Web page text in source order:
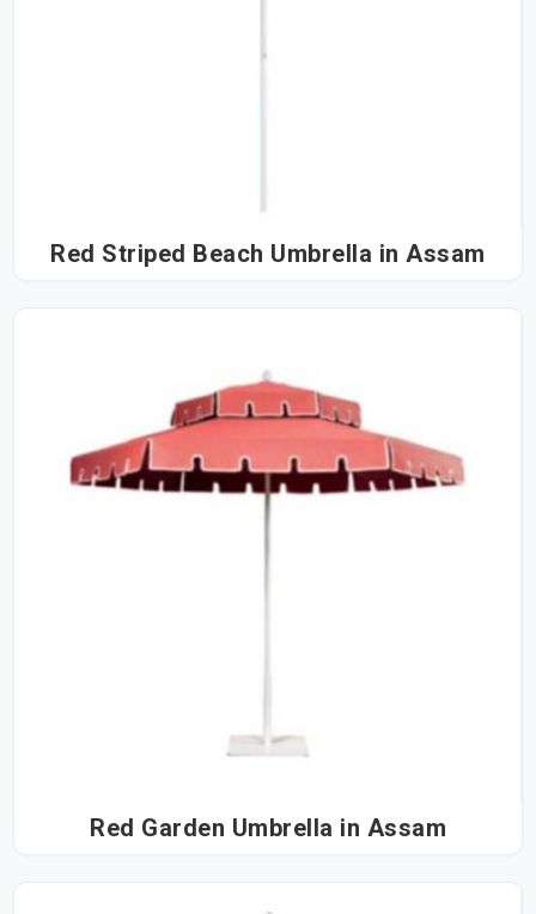
Red Striped Beach Umbrella in Assam
Red Garden Umbrella in Assam